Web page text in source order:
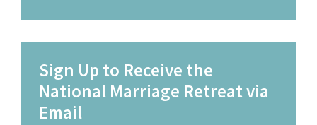
Sign Up to Receive the
National Marriage Retreat via
Email